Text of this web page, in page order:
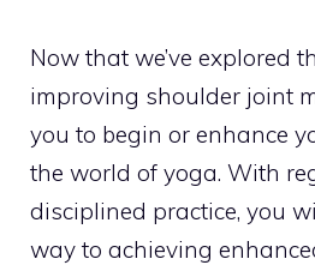
Now that we’ve explored
improving shoulder joint
you to begin or enhance
the world of yoga. With
disciplined practice, you
way to achieving